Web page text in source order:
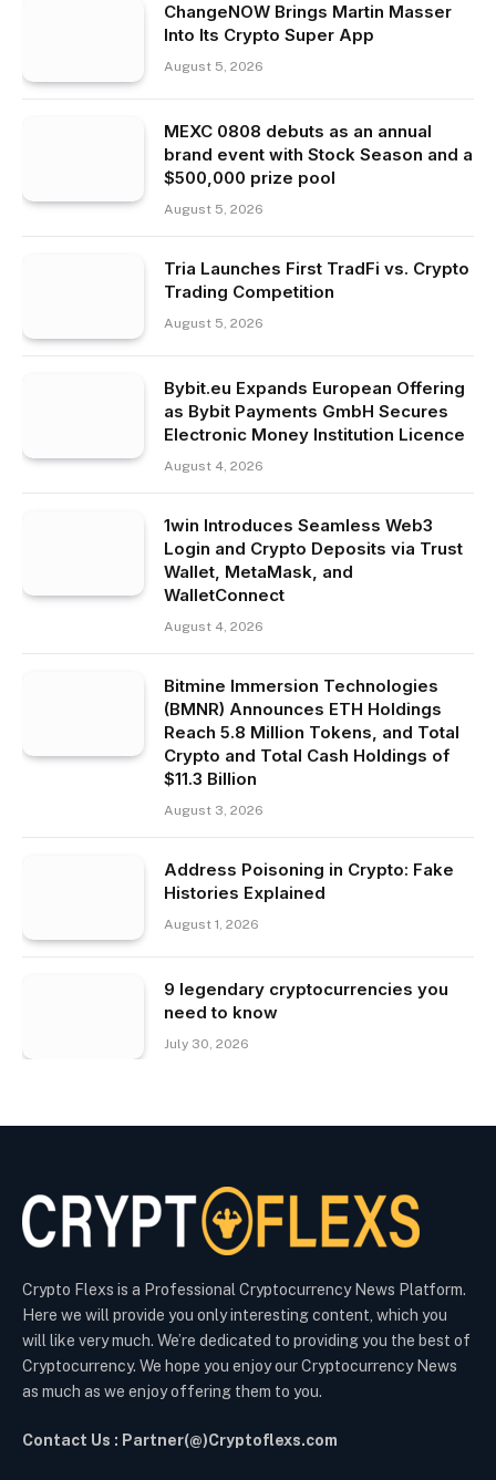
ChangeNOW Brings Martin Masser
Into Its Crypto Super App
August 5, 2026
MEXC 0808 debuts as an annual
brand event with Stock Season and a
$500,000 prize pool
August 5, 2026
Tria Launches First TradFi vs. Crypto
Trading Competition
August 5, 2026
Bybit.eu Expands European Offering
as Bybit Payments GmbH Secures
Electronic Money Institution Licence
August 4, 2026
1win Introduces Seamless Web3
Login and Crypto Deposits via Trust
Wallet, MetaMask, and
WalletConnect
August 4, 2026
Bitmine Immersion Technologies
(BMNR) Announces ETH Holdings
Reach 5.8 Million Tokens, and Total
Crypto and Total Cash Holdings of
$11.3 Billion
August 3, 2026
Address Poisoning in Crypto: Fake
Histories Explained
August 1, 2026
9 legendary cryptocurrencies you
need to know
July 30, 2026
Crypto Flexs is a Professional Cryptocurrency News Platform.
Here we will provide you only interesting content, which you
will like very much. We’re dedicated to providing you the best of
Cryptocurrency. We hope you enjoy our Cryptocurrency News
as much as we enjoy offering them to you.
Contact Us : Partner(@)Cryptoflexs.com